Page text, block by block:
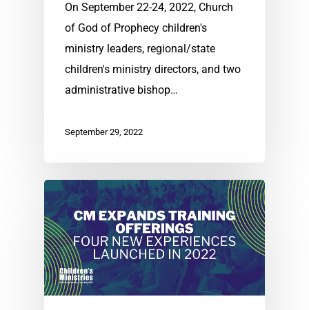
On September 22-24, 2022, Church
of God of Prophecy children's
ministry leaders, regional/state
children's ministry directors, and two
administrative bishop…
September 29, 2022